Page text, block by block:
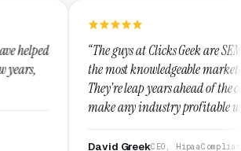
“The guys at Clicks Geek are SEM experts and
the most knowledgeable marketers on the planet.
They're leap years ahead of the competition and
make any industry profitable with their
CEO, HipaaCompliance.org